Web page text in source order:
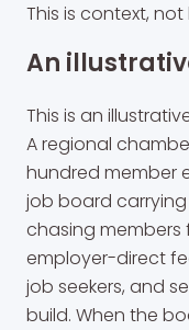
This is context,
An
This is an
A regional
hundred member
job board
chasing
employer-direct
job seekers, and
build. When the